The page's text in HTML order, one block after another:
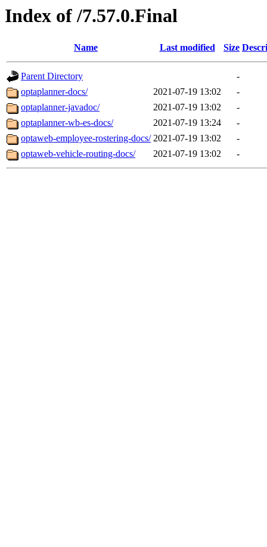
Index of /7.57.0.Final
Name Last modified Size
Parent Directory
-
optaplanner-docs/
2021-07-19 13:02
-
optaplanner-javadoc/
2021-07-19 13:02
-
optaplanner-wb-es-docs/
2021-07-19 13:24
-
optaweb-employee-rostering-docs/ 2021-07-19 13:02
-
optaweb-vehicle-routing-docs/
2021-07-19 13:02 -